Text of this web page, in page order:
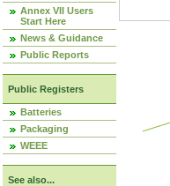
Annex VII Users
Start Here
News & Guidance
Public Reports
Public Registers
Batteries
Packaging
WEEE
See also...